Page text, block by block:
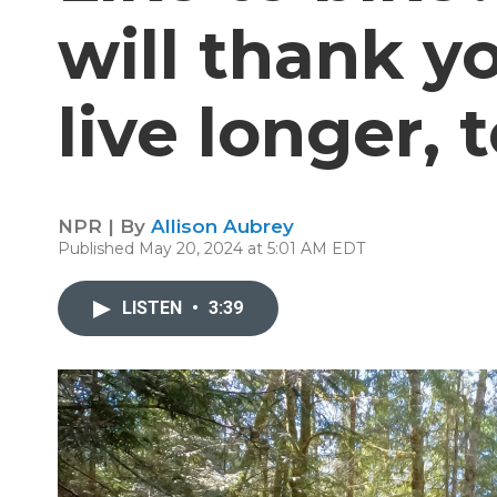
will thank
live longer,
NPR | By Allison Aubrey
Published May 20, 2024 at 5:01 AM EDT
LISTEN • 3:39